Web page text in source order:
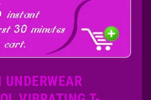
UNDERWEAR